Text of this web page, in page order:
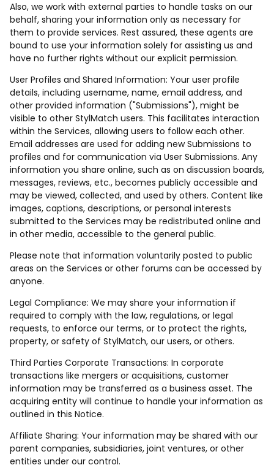
Also, we work with external parties to handle tasks on our
behalf, sharing your information only as necessary for
them to provide services. Rest assured, these agents are
bound to use your information solely for assisting us and
have no further rights without our explicit permission.
User Profiles and Shared Information: Your user profile
details, including username, name, email address, and
other provided information ("Submissions"), might be
visible to other StylMatch users. This facilitates interaction
within the Services, allowing users to follow each other.
Email addresses are used for adding new Submissions to
profiles and for communication via User Submissions. Any
information you share online, such as on discussion boards,
messages, reviews, etc., becomes publicly accessible and
may be viewed, collected, and used by others. Content like
images, captions, descriptions, or personal interests
submitted to the Services may be redistributed online and
in other media, accessible to the general public.
Please note that information voluntarily posted to public
areas on the Services or other forums can be accessed by
anyone.
Legal Compliance: We may share your information if
required to comply with the law, regulations, or legal
requests, to enforce our terms, or to protect the rights,
property, or safety of StylMatch, our users, or others.
Third Parties Corporate Transactions: In corporate
transactions like mergers or acquisitions, customer
information may be transferred as a business asset. The
acquiring entity will continue to handle your information as
outlined in this Notice.
Affiliate Sharing: Your information may be shared with our
parent companies, subsidiaries, joint ventures, or other
entities under our control.